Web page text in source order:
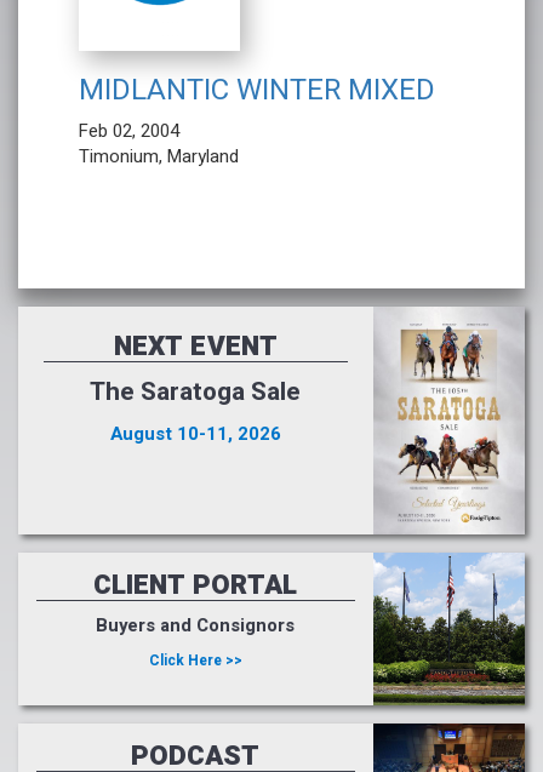
MIDLANTIC WINTER MIXED
Feb 02, 2004
Timonium, Maryland
NEXT EVENT
The Saratoga Sale
August 10-11, 2026
CLIENT PORTAL
Buyers and Consignors
Click Here >>
PODCAST